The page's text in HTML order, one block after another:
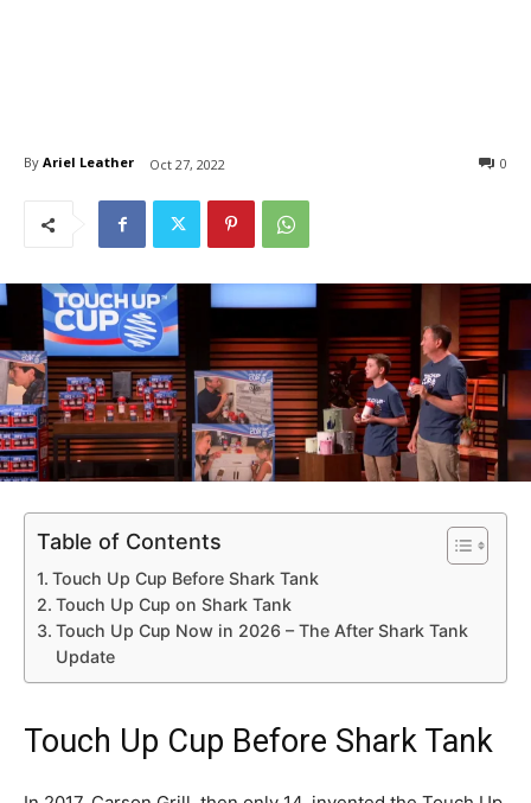
By Ariel Leather Oct 27, 2022 0
Table of Contents
Touch Up Cup Before Shark Tank
Touch Up Cup on Shark Tank
Touch Up Cup Now in 2026 – The After Shark Tank
Update
Touch Up Cup Before Shark Tank